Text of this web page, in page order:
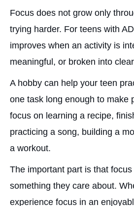
Focus does not grow only
trying harder. For teens with
improves when an activity is
meaningful, or broken into
A hobby can help your teen
one task long enough to make
focus on learning a recipe,
practicing a song, building a
a workout.
The important part is that
something they care about.
experience focus in an